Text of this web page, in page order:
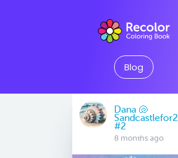
Blog
Dana 🐚
Sandcastlefor2
#2
8 months ago